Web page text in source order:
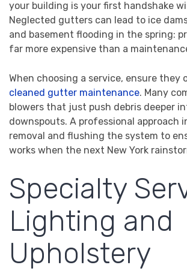
your building is your first handshake
Neglected gutters can lead to ice
and basement flooding in the spring:
far more expensive than a
When choosing a service, ensure they
cleaned gutter maintenance. Many
blowers that just push debris deeper
downspouts. A professional approach
removal and flushing the system to
works when the next New York
Specialty
Lighting and
Upholstery